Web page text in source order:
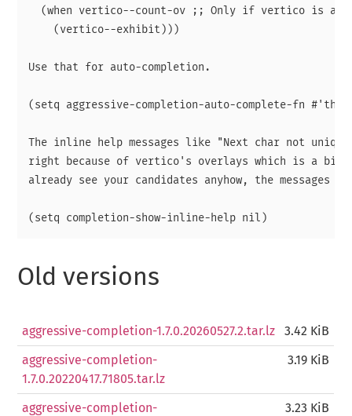
(when vertico--count-ov ;; Only if vertico is
    (vertico--exhibit)))
Use that for auto-completion.
(setq aggressive-completion-auto-complete-fn #'th/
The inline help messages like "Next char not uniqe"
right because of vertico's overlays which is a bit
already see your candidates anyhow, the messages
Old versions
aggressive-completion-1.7.0.20260527.2.tar.lz 3.42 KiB
aggressive-completion-
1.7.0.20220417.71805.tar.lz
3.19 KiB
aggressive-completion-
3.23 KiB